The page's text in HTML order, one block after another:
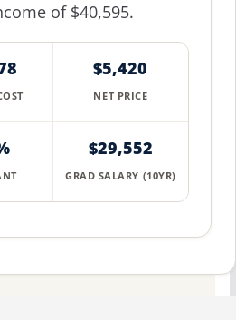
of $40,595.
$5,420
NET PRICE
$29,552
GRAD SALARY (10YR)